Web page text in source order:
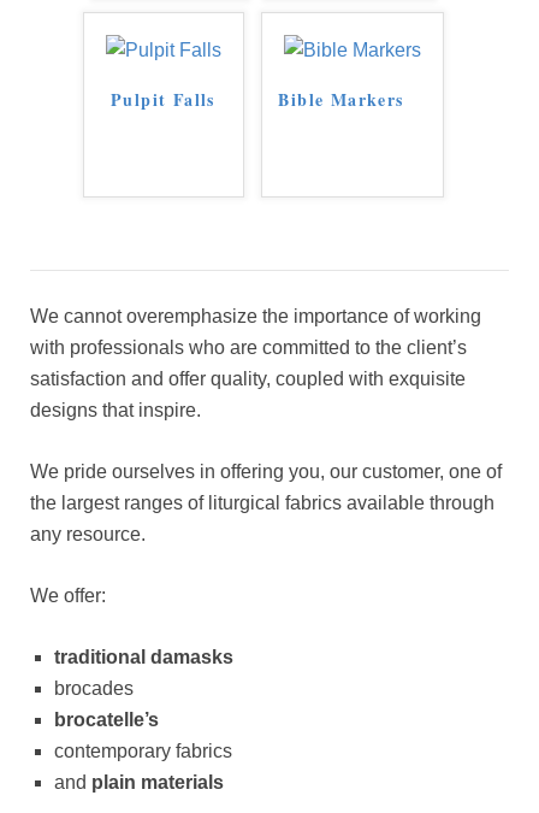
Pulpit Falls Bible Markers
We cannot overemphasize the importance of working
with professionals who are committed to the client’s
satisfaction and offer quality, coupled with exquisite
designs that inspire.
We pride ourselves in offering you, our customer, one of
the largest ranges of liturgical fabrics available through
any resource.
We offer:
traditional damasks
brocades
brocatelle’s
contemporary fabrics
and plain materials